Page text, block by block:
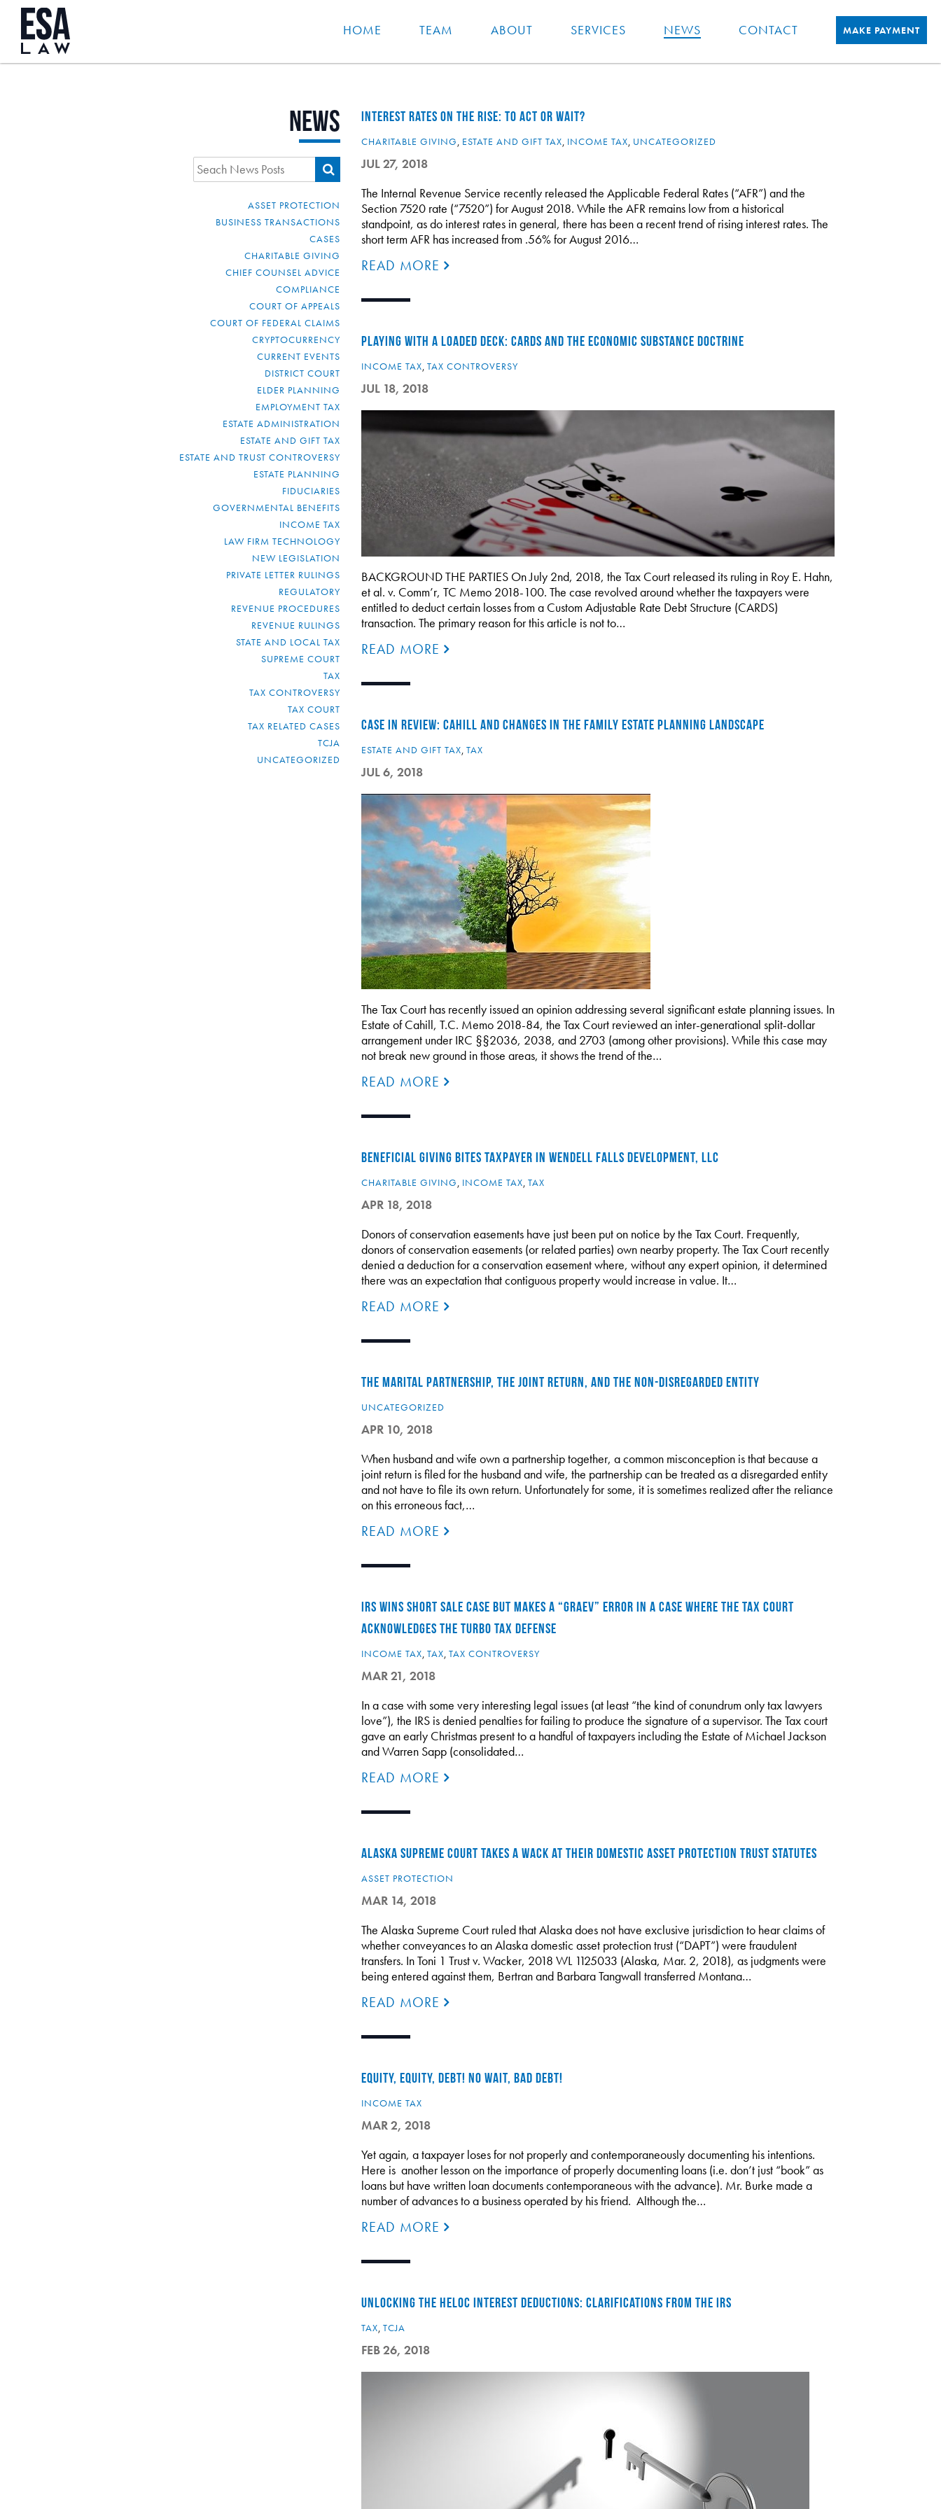
HOME TEAM ABOUT SERVICES NEWS CONTACT MAKE PAYMENT
News
ASSET PROTECTION
BUSINESS TRANSACTIONS
CASES
CHARITABLE GIVING
CHIEF COUNSEL ADVICE
COMPLIANCE
COURT OF APPEALS
COURT OF FEDERAL CLAIMS
CRYPTOCURRENCY
CURRENT EVENTS
DISTRICT COURT
ELDER PLANNING
EMPLOYMENT TAX
ESTATE ADMINISTRATION
ESTATE AND GIFT TAX
ESTATE AND TRUST CONTROVERSY
ESTATE PLANNING
FIDUCIARIES
GOVERNMENTAL BENEFITS
INCOME TAX
LAW FIRM TECHNOLOGY
NEW LEGISLATION
PRIVATE LETTER RULINGS
REGULATORY
REVENUE PROCEDURES
REVENUE RULINGS
STATE AND LOCAL TAX
SUPREME COURT
TAX
TAX CONTROVERSY
TAX COURT
TAX RELATED CASES
TCJA
UNCATEGORIZED
INTEREST RATES ON THE RISE: TO ACT OR WAIT?
CHARITABLE GIVING, ESTATE AND GIFT TAX, INCOME TAX, UNCATEGORIZED
JUL 27, 2018
The Internal Revenue Service recently released the Applicable Federal Rates (“AFR”) and the
Section 7520 rate (“7520”) for August 2018. While the AFR remains low from a historical
standpoint, as do interest rates in general, there has been a recent trend of rising interest rates. The
short term AFR has increased from .56% for August 2016…
READ MORE
PLAYING WITH A LOADED DECK: CARDS AND THE ECONOMIC SUBSTANCE DOCTRINE
INCOME TAX, TAX CONTROVERSY
JUL 18, 2018
BACKGROUND THE PARTIES On July 2nd, 2018, the Tax Court released its ruling in Roy E. Hahn,
et al. v. Comm’r, TC Memo 2018-100. The case revolved around whether the taxpayers were
entitled to deduct certain losses from a Custom Adjustable Rate Debt Structure (CARDS)
transaction. The primary reason for this article is not to…
READ MORE
CASE IN REVIEW: CAHILL AND CHANGES IN THE FAMILY ESTATE PLANNING LANDSCAPE
ESTATE AND GIFT TAX, TAX
JUL 6, 2018
The Tax Court has recently issued an opinion addressing several significant estate planning issues. In
Estate of Cahill, T.C. Memo 2018-84, the Tax Court reviewed an inter-generational split-dollar
arrangement under IRC §§2036, 2038, and 2703 (among other provisions). While this case may
not break new ground in those areas, it shows the trend of the…
READ MORE
BENEFICIAL GIVING BITES TAXPAYER IN WENDELL FALLS DEVELOPMENT, LLC
CHARITABLE GIVING, INCOME TAX, TAX
APR 18, 2018
Donors of conservation easements have just been put on notice by the Tax Court. Frequently,
donors of conservation easements (or related parties) own nearby property. The Tax Court recently
denied a deduction for a conservation easement where, without any expert opinion, it determined
there was an expectation that contiguous property would increase in value. It…
READ MORE
THE MARITAL PARTNERSHIP, THE JOINT RETURN, AND THE NON-DISREGARDED ENTITY
UNCATEGORIZED
APR 10, 2018
When husband and wife own a partnership together, a common misconception is that because a
joint return is filed for the husband and wife, the partnership can be treated as a disregarded entity
and not have to file its own return. Unfortunately for some, it is sometimes realized after the reliance
on this erroneous fact,…
READ MORE
IRS WINS SHORT SALE CASE BUT MAKES A “GRAEV” ERROR IN A CASE WHERE THE TAX COURT
ACKNOWLEDGES THE TURBO TAX DEFENSE
INCOME TAX, TAX, TAX CONTROVERSY
MAR 21, 2018
In a case with some very interesting legal issues (at least “the kind of conundrum only tax lawyers
love”), the IRS is denied penalties for failing to produce the signature of a supervisor. The Tax court
gave an early Christmas present to a handful of taxpayers including the Estate of Michael Jackson
and Warren Sapp (consolidated…
READ MORE
ALASKA SUPREME COURT TAKES A WACK AT THEIR DOMESTIC ASSET PROTECTION TRUST STATUTES
ASSET PROTECTION
MAR 14, 2018
The Alaska Supreme Court ruled that Alaska does not have exclusive jurisdiction to hear claims of
whether conveyances to an Alaska domestic asset protection trust (“DAPT”) were fraudulent
transfers. In Toni 1 Trust v. Wacker, 2018 WL 1125033 (Alaska, Mar. 2, 2018), as judgments were
being entered against them, Bertran and Barbara Tangwall transferred Montana…
READ MORE
EQUITY, EQUITY, DEBT! NO WAIT, BAD DEBT!
INCOME TAX
MAR 2, 2018
Yet again, a taxpayer loses for not properly and contemporaneously documenting his intentions.
Here is another lesson on the importance of properly documenting loans (i.e. don’t just “book” as
loans but have written loan documents contemporaneous with the advance). Mr. Burke made a
number of advances to a business operated by his friend. Although the…
READ MORE
UNLOCKING THE HELOC INTEREST DEDUCTIONS: CLARIFICATIONS FROM THE IRS
TAX, TCJA
FEB 26, 2018